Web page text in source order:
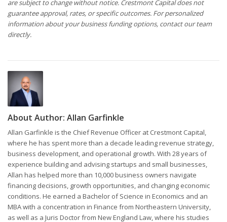
are subject to change without notice. Crestmont Capital does not
guarantee approval, rates, or specific outcomes. For personalized
information about your business funding options, contact our team
directly.
About Author: Allan Garfinkle
Allan Garfinkle is the Chief Revenue Officer at Crestmont Capital,
where he has spent more than a decade leading revenue strategy,
business development, and operational growth. With 28 years of
experience building and advising startups and small businesses,
Allan has helped more than 10,000 business owners navigate
financing decisions, growth opportunities, and changing economic
conditions. He earned a Bachelor of Science in Economics and an
MBA with a concentration in Finance from Northeastern University,
as well as a Juris Doctor from New England Law, where his studies